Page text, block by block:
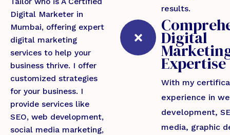
Digital Marketer in
Mumbai, offering expert
digital marketing
services to help your
business thrive. I offer
customized strategies
for your business. I
provide services like
SEO, web development,
social media marketing,
results.
Digital
Expertise
With my
experience in
development,
media, graphic